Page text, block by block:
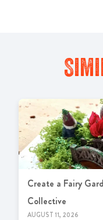
Create a Fairy
Collective
AUGUST 11, 2026